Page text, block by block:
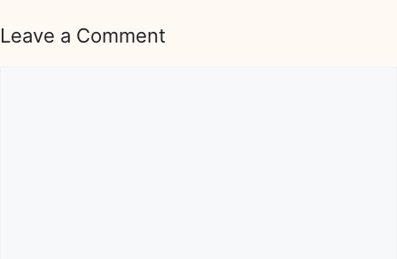
Leave a Comment